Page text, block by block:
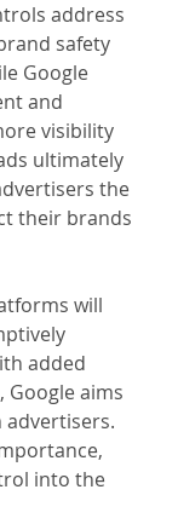
address
safety
Google
and
visibility
ultimately
the
their brands
will
added
aims
into the